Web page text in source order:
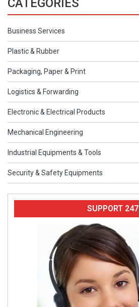
CATEGORIES
Business Services
Plastic & Rubber
Packaging, Paper & Print
Logistics & Forwarding
Electronic & Electrical Products
Mechanical Engineering
Industrial Equipments & Tools
Security & Safety Equipments
SUPPORT 247